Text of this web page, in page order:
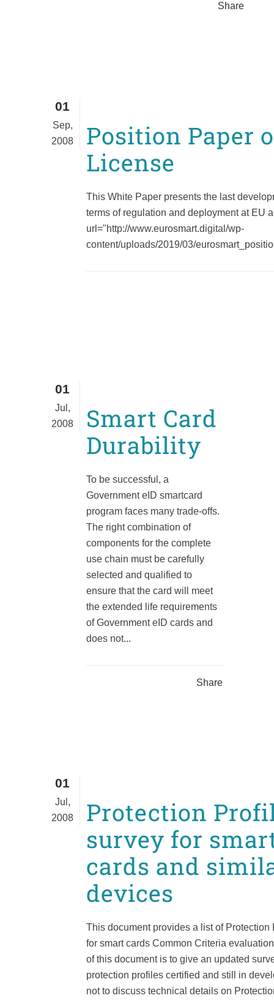
Share
01
Sep,
2008
Position Paper
License
This White Paper presents the last
terms of regulation and deployment at EU
url="http://www.eurosmart.digital/wp-
content/uploads/2019/03/
01
Jul,
2008
Smart Card
Durability
To be successful, a
Government eID smartcard
program faces many trade-offs.
The right combination of
components for the complete
use chain must be carefully
selected and qualified to
ensure that the card will meet
the extended life requirements
of Government eID cards and
does not...
Share
01
Jul,
2008
Protection
survey for
cards and
devices
This document provides a list of Protection
for smart cards Common Criteria
of this document is to give an updated
protection profiles certified and still in
not to discuss technical details on